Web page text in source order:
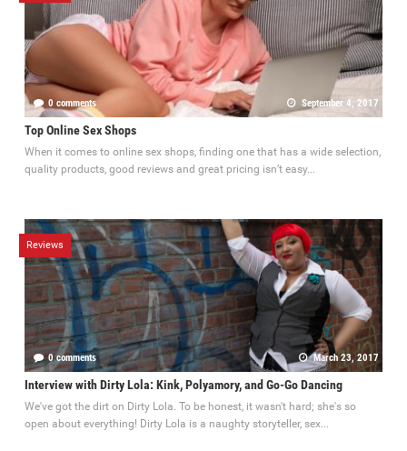
0 comments September 4, 2017
Top Online Sex Shops
When it comes to online sex shops, finding one that has a wide selection,
quality products, good reviews and great pricing isn’t easy...
Reviews
0 comments March 23, 2017
Interview with Dirty Lola: Kink, Polyamory, and Go-Go Dancing
We've got the dirt on Dirty Lola. To be honest, it wasn't hard; she's so
open about everything! Dirty Lola is a naughty storyteller, sex...